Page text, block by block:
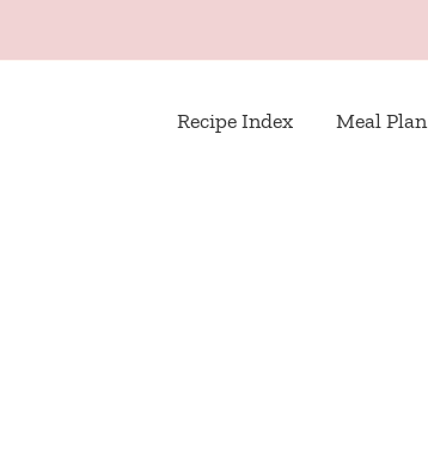
Recipe Index Meal Plan